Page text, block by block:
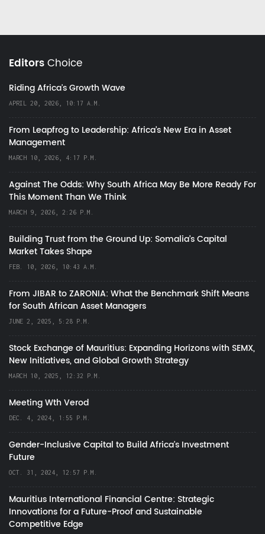
EditorsChoice
Riding Africa's Growth Wave
APRIL 20, 2026, 10:17 A.M.
From Leapfrog to Leadership: Africa’s New Era in Asset
Management
MARCH 10, 2026, 4:17 P.M.
Against The Odds: Why South Africa May Be More Ready For
This Moment Than We Think
MARCH 9, 2026, 2:26 P.M.
Building Trust from the Ground Up: Somalia’s Capital
Market Takes Shape
FEB. 10, 2026, 10:43 A.M.
From JIBAR to ZARONIA: What the Benchmark Shift Means
for South African Asset Managers
JUNE 2, 2025, 5:28 P.M.
Stock Exchange of Mauritius: Expanding Horizons with SEMX,
New Initiatives, and Global Growth Strategy
MARCH 10, 2025, 12:32 P.M.
Meeting Wth Verod
DEC. 4, 2024, 1:55 P.M.
Gender-Inclusive Capital to Build Africa's Investment
Future
OCT. 31, 2024, 12:57 P.M.
Mauritius International Financial Centre: Strategic
Innovations for a Future-Proof and Sustainable
Competitive Edge